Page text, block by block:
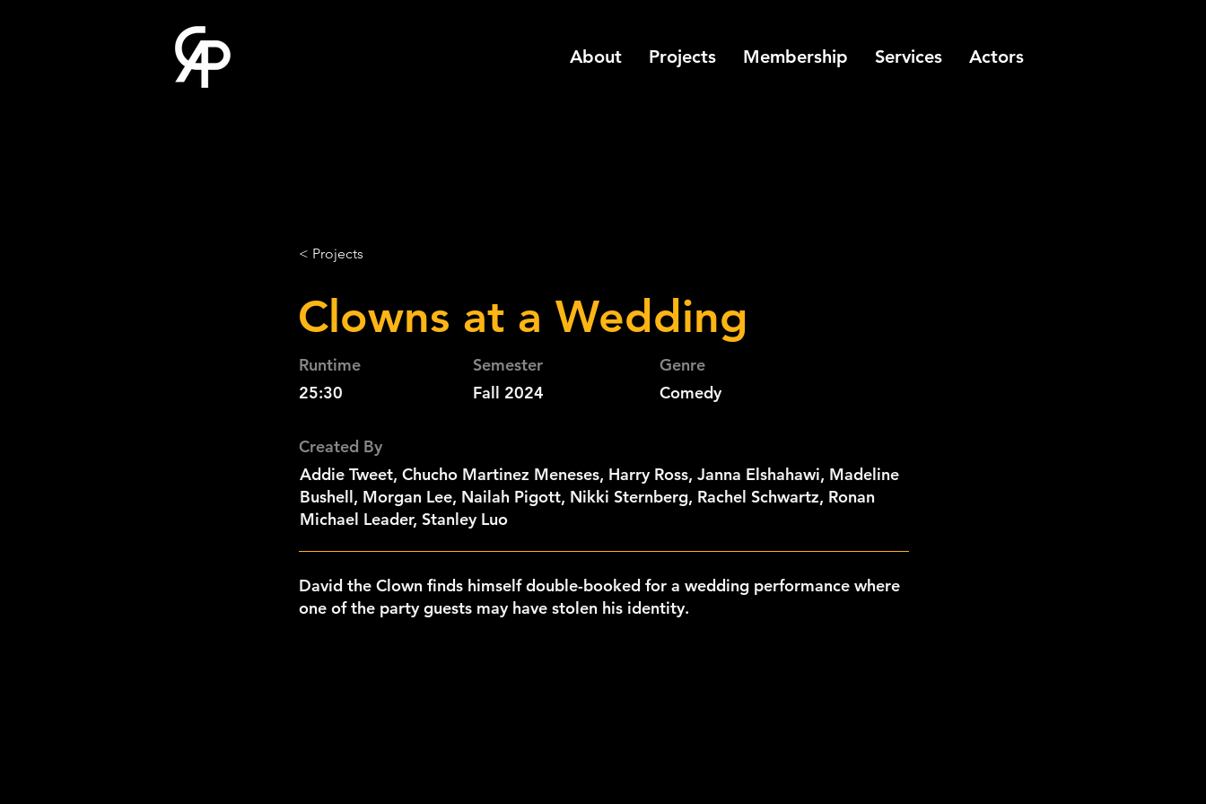
About Projects Membership Services Actors
< Projects
Clowns at a Wedding
Runtime
25:30
Semester
Fall 2024
Genre
Comedy
Created By
Addie Tweet, Chucho Martinez Meneses, Harry Ross, Janna Elshahawi, Madeline
Bushell, Morgan Lee, Nailah Pigott, Nikki Sternberg, Rachel Schwartz, Ronan
Michael Leader, Stanley Luo
David the Clown finds himself double-booked for a wedding performance where
one of the party guests may have stolen his identity.